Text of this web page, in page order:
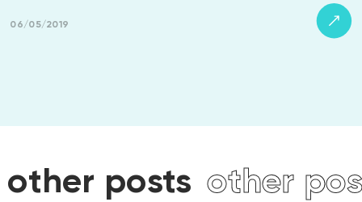
06/05/2019
other posts other